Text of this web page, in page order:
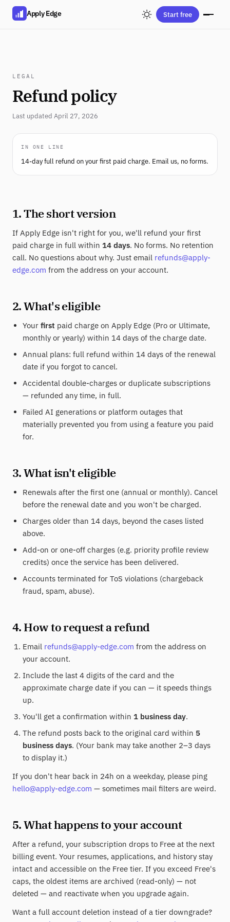
Apply Edge Start free
LEGAL
Refund policy
Last updated April 27, 2026
IN ONE LINE
14-day full refund on your first paid charge. Email us, no forms.
1. The short version
If Apply Edge isn't right for you, we'll refund your first
paid charge in full within 14 days. No forms. No retention
call. No questions about why. Just email refunds@apply-
edge.com from the address on your account.
2. What's eligible
Your first paid charge on Apply Edge (Pro or Ultimate,
monthly or yearly) within 14 days of the charge date.
Annual plans: full refund within 14 days of the renewal
date if you forgot to cancel.
Accidental double-charges or duplicate subscriptions
— refunded any time, in full.
Failed AI generations or platform outages that
materially prevented you from using a feature you paid
for.
3. What isn't eligible
Renewals after the first one (annual or monthly). Cancel
before the renewal date and you won't be charged.
Charges older than 14 days, beyond the cases listed
above.
Add-on or one-off charges (e.g. priority profile review
credits) once the service has been delivered.
Accounts terminated for ToS violations (chargeback
fraud, spam, abuse).
4. How to request a refund
Email refunds@apply-edge.com from the address on
your account.
Include the last 4 digits of the card and the
approximate charge date if you can — it speeds things
up.
You'll get a confirmation within 1 business day.
The refund posts back to the original card within 5
business days. (Your bank may take another 2–3 days
to display it.)
If you don't hear back in 24h on a weekday, please ping
hello@apply-edge.com — sometimes mail filters are weird.
5. What happens to your account
After a refund, your subscription drops to Free at the next
billing event. Your resumes, applications, and history stay
intact and accessible on the Free tier. If you exceed Free's
caps, the oldest items are archived (read-only) — not
deleted — and reactivate when you upgrade again.
Want a full account deletion instead of a tier downgrade?